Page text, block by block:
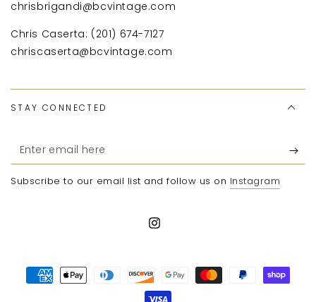
chrisbrigandi@bcvintage.com
Chris Caserta: (201) 674-7127
chriscaserta@bcvintage.com
STAY CONNECTED
Enter
email
Subscribe to our email list and follow us on Instagram
Instagram
Payment